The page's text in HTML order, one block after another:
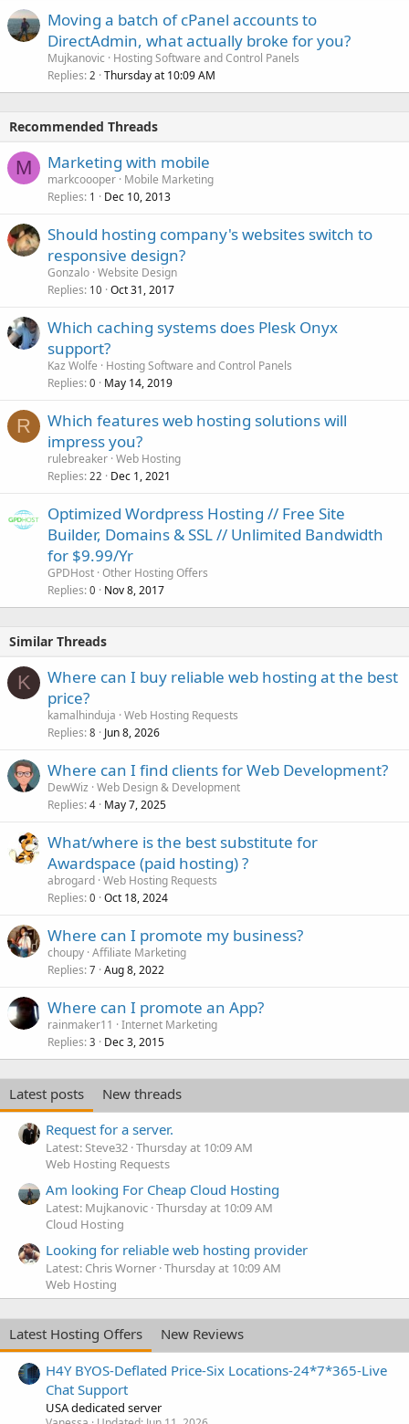
Moving a batch of cPanel accounts to
DirectAdmin, what actually broke for you?
Mujkanovic
Hosting Software and Control Panels
Replies 2 Thursday at 10:09 AM
Recommended Threads
M Marketing with mobile
markcoooper Mobile Marketing
Replies 1 Dec 10, 2013
Should hosting company's websites switch to
responsive design?
Gonzalo Website Design
Replies 10 Oct 31, 2017
Which caching systems does Plesk Onyx
support?
Kaz Wolfe
Hosting Software and Control Panels
Replies 0 May 14, 2019
R
Which features web hosting solutions will
impress you?
rulebreaker Web Hosting
Replies 22 Dec 1, 2021
Optimized Wordpress Hosting // Free Site
Builder, Domains & SSL // Unlimited Bandwidth
for $9.99/Yr
GPDHost Other Hosting Offers
Replies 0 Nov 8, 2017
Similar Threads
K
Where can I buy reliable web hosting at the best
price?
kamalhinduja Web Hosting Requests
Replies 8 Jun 8, 2026
Where can I find clients for Web Development?
DewWiz Web Design & Development
Replies 4 May 7, 2025
What/where is the best substitute for
Awardspace (paid hosting) ?
abrogard Web Hosting Requests
Replies 0 Oct 18, 2024
Where can I promote my business?
choupy Affiliate Marketing
Replies 7 Aug 8, 2022
Where can I promote an App?
rainmaker11
Internet Marketing
Replies 3 Dec 3, 2015
Latest posts
New threads
Request for a server.
Latest: Steve32 Thursday at 10:09 AM
Web Hosting Requests
Am looking For Cheap Cloud Hosting
Latest: Mujkanovic Thursday at 10:09 AM
Cloud Hosting
Looking for reliable web hosting provider
Latest: Chris Worner Thursday at 10:09 AM
Web Hosting
Latest Hosting Offers
New Reviews
H4Y BYOS-Deflated Price-Six Locations-24*7*365-Live
Chat Support
USA dedicated server